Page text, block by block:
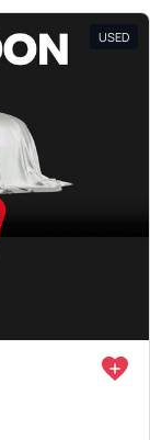
USED